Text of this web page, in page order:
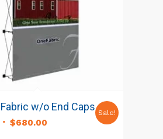
w/o End Caps
Original
$680.00Current
Sale!